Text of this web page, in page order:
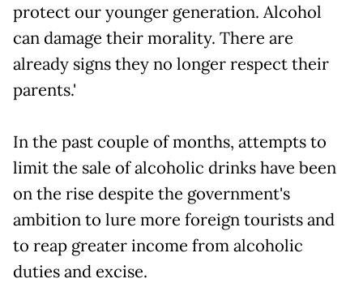
protect our younger generation. Alcohol
can damage their morality. There are
already signs they no longer respect their
parents.'
In the past couple of months, attempts to
limit the sale of alcoholic drinks have been
on the rise despite the government's
ambition to lure more foreign tourists and
to reap greater income from alcoholic
duties and excise.